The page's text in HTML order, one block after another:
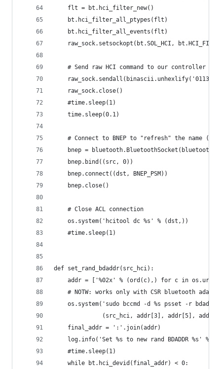
    flt = bt.hci_filter_new()
    bt.hci_filter_all_ptypes(flt)
    bt.hci_filter_all_events(flt)
raw_sock.setsockopt(bt.SOL_HCI,
# Send raw HCI command to our controller
    raw_sock.close()
    #time.sleep(1)
    time.sleep(0.1)
# Connect to BNEP to "refresh" the name
bnep =
    bnep.bind((src, 0))
    bnep.connect((dst, BNEP_PSM))
    bnep.close()
    # Close ACL connection
    os.system('hcitool dc %s' % (dst,))
    #time.sleep(1)
def set_rand_bdaddr(src_hci):
addr = ['%02x' % (ord(c),) for c in
# NOTW: works only with CSR bluetooth
os.system('sudo bccmd -d %s psset -r bdaddr
(src_hci, addr[3], addr[5],
    final_addr = ':'.join(addr)
log.info('Set %s to new rand BDADDR %s' %
    #time.sleep(1)
    while bt.hci_devid(final_addr) < 0: